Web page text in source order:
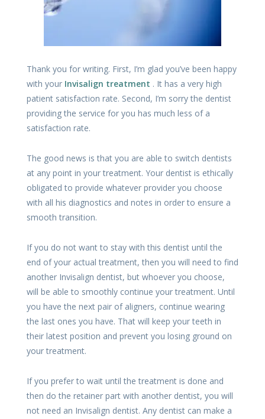
Thank you for writing. First, I’m glad you’ve been happy
with your Invisalign treatment . It has a very high
patient satisfaction rate. Second, I’m sorry the dentist
providing the service for you has much less of a
satisfaction rate.
The good news is that you are able to switch dentists
at any point in your treatment. Your dentist is ethically
obligated to provide whatever provider you choose
with all his diagnostics and notes in order to ensure a
smooth transition.
If you do not want to stay with this dentist until the
end of your actual treatment, then you will need to find
another Invisalign dentist, but whoever you choose,
will be able to smoothly continue your treatment. Until
you have the next pair of aligners, continue wearing
the last ones you have. That will keep your teeth in
their latest position and prevent you losing ground on
your treatment.
If you prefer to wait until the treatment is done and
then do the retainer part with another dentist, you will
not need an Invisalign dentist. Any dentist can make a